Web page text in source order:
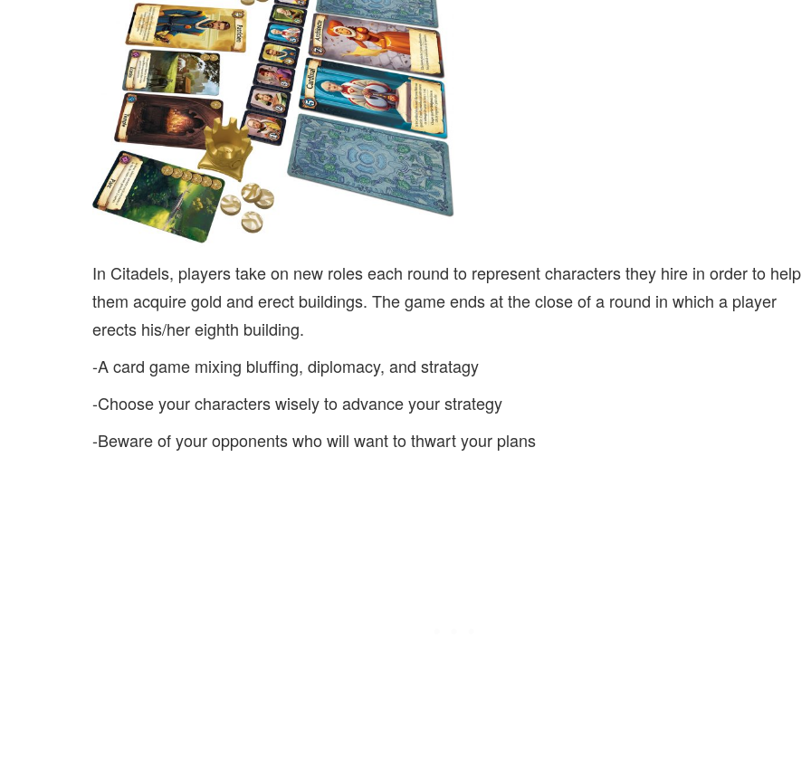
In Citadels, players take on new roles each round to represent characters they hire in order to help
them acquire gold and erect buildings. The game ends at the close of a round in which a player
erects his/her eighth building.
-A card game mixing bluffing, diplomacy, and stratagy
-Choose your characters wisely to advance your strategy
-Beware of your opponents who will want to thwart your plans